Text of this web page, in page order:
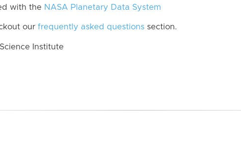
with the NASA Planetary Data System
our frequently asked questions section.
Institute